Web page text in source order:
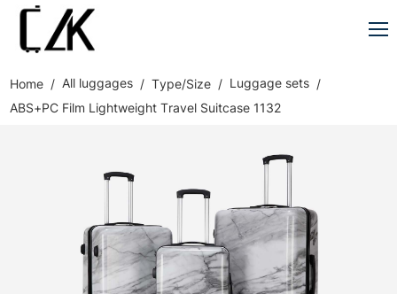
Home All luggages Type/Size
Luggage sets
ABS+PC Film Lightweight Travel Suitcase 1132